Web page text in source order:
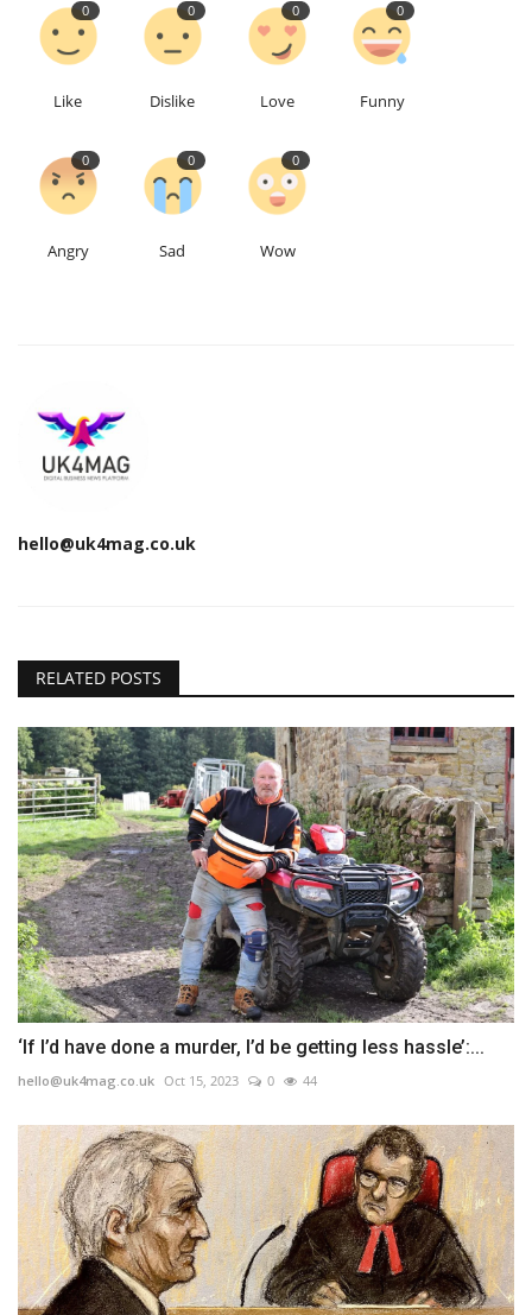
Language
English Turkish
0
Like
0
Dislike
0
Love
0
Funny
0
Angry
0
Sad
0
Wow
hello@uk4mag.co.uk
RELATED POSTS
‘If I’d have done a murder, I’d be getting less hassle’:...
hello@uk4mag.co.uk Oct 15, 2023 0 44